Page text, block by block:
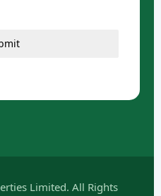
Limited. All Rights